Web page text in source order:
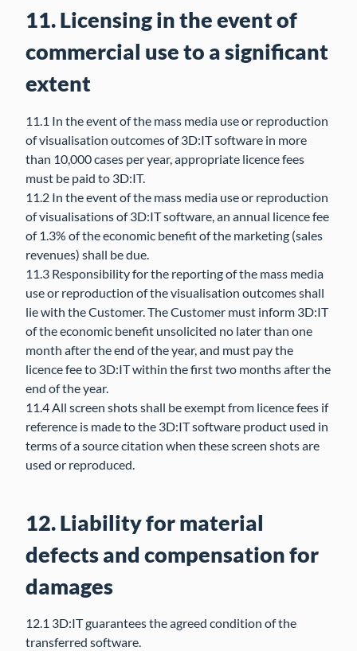
11. Licensing in the event of
commercial use to a significant
extent
11.1 In the event of the mass media use or reproduction
of visualisation outcomes of 3D:IT software in more
than 10,000 cases per year, appropriate licence fees
must be paid to 3D:IT.
11.2 In the event of the mass media use or reproduction
of visualisations of 3D:IT software, an annual licence fee
of 1.3% of the economic benefit of the marketing (sales
revenues) shall be due.
11.3 Responsibility for the reporting of the mass media
use or reproduction of the visualisation outcomes shall
lie with the Customer. The Customer must inform 3D:IT
of the economic benefit unsolicited no later than one
month after the end of the year, and must pay the
licence fee to 3D:IT within the first two months after the
end of the year.
11.4 All screen shots shall be exempt from licence fees if
reference is made to the 3D:IT software product used in
terms of a source citation when these screen shots are
used or reproduced.
12. Liability for material
defects and compensation for
damages
12.1 3D:IT guarantees the agreed condition of the
transferred software.